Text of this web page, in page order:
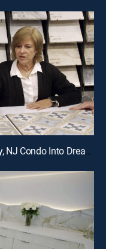
E9 | Mom Renovates Ocean City, NJ Condo Into Dream Getaway